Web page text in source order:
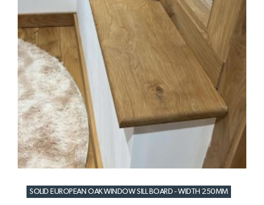
SOLID EUROPEAN OAK WINDOW SILL BOARD - WIDTH 250MM